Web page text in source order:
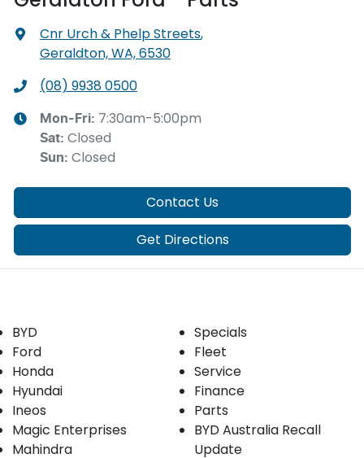
Cnr Urch & Phelp Streets,
Geraldton, WA, 6530
(08) 9938 0500
Mon-Fri: 7:30am-5:00pm
Sat: Closed
Sun: Closed
Contact Us
Get Directions
BYD
Ford
Honda
Hyundai
Ineos
Magic Enterprises
Mahindra
Specials
Fleet
Service
Finance
Parts
BYD Australia Recall
Update